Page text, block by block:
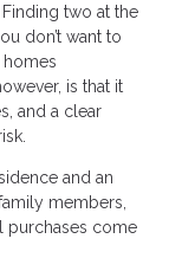
two at the
don’t want to
is that it
and a clear
and an
members,
purchases come